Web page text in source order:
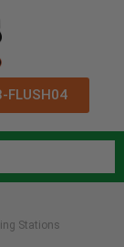
FLUSH04
Stations